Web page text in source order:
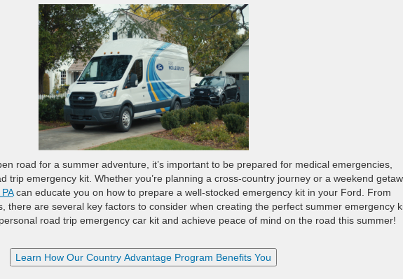
road for a summer adventure, it’s important to be prepared for medical emergencies,
trip emergency kit. Whether you’re planning a cross-country journey or a weekend
can educate you on how to prepare a well-stocked emergency kit in your Ford. From
there are several key factors to consider when creating the perfect summer emergency
road trip emergency car kit and achieve peace of mind on the road this summer!
Learn How Our Country Advantage Program Benefits You